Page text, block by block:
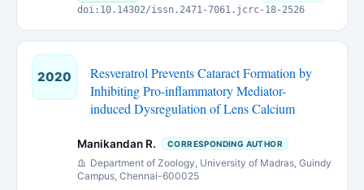
doi:10.14302/issn.2471-7061.jcrc-18-2526
2020
Resveratrol Prevents Cataract Formation by
Inhibiting Pro-inflammatory Mediator-
induced Dysregulation of Lens Calcium
Manikandan R. CORRESPONDING AUTHOR
Department of Zoology, University of Madras, Guindy
Campus, Chennai-600025